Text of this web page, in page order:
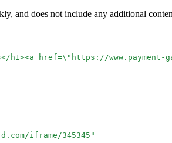
and does not include any additional
h1><a href=\" https://www.payment-
iframe/345345 "